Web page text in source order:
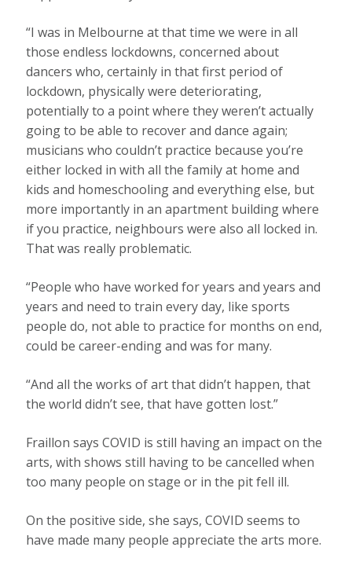
“I was in Melbourne at that time we were in all
those endless lockdowns, concerned about
dancers who, certainly in that first period of
lockdown, physically were deteriorating,
potentially to a point where they weren’t actually
going to be able to recover and dance again;
musicians who couldn’t practice because you’re
either locked in with all the family at home and
kids and homeschooling and everything else, but
more importantly in an apartment building where
if you practice, neighbours were also all locked in.
That was really problematic.
“People who have worked for years and years and
years and need to train every day, like sports
people do, not able to practice for months on end,
could be career-ending and was for many.
“And all the works of art that didn’t happen, that
the world didn’t see, that have gotten lost.”
Fraillon says COVID is still having an impact on the
arts, with shows still having to be cancelled when
too many people on stage or in the pit fell ill.
On the positive side, she says, COVID seems to
have made many people appreciate the arts more.